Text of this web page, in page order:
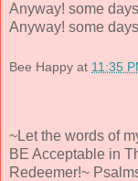
Anyway! some
Anyway! some
Bee Happy at 11:35
~Let the words of
BE Acceptable in
Redeemer!~